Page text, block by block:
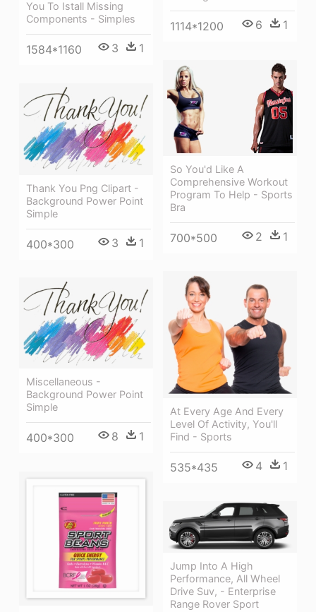
1114*1200 6 1
You To Istall Missing
Components - Simples
1584*1160 3 1
So You'd Like A
Comprehensive Workout
Program To Help - Sports
Bra
700*500 2 1
Thank You Png Clipart -
Background Power Point
Simple
400*300 3 1
At Every Age And Every
Level Of Activity, You'll
Find - Sports
535*435 4 1
Miscellaneous -
Background Power Point
Simple
400*300 8 1
Jump Into A High
Performance, All Wheel
Drive Suv, - Enterprise
Range Rover Sport